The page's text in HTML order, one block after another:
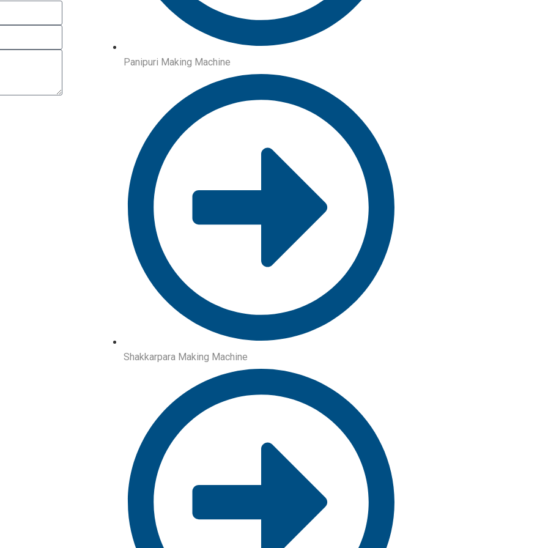
Panipuri Making Machine
Shakkarpara Making Machine